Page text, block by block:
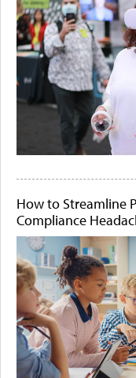
How to Streamline
Compliance